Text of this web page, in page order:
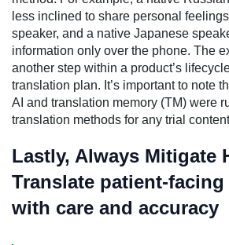
less inclined to share personal
speaker, and a native Japanese
information only over the phone. The
another step within a product’s
translation plan. It’s important to note
AI and translation memory (TM) were
translation methods for any trial
Lastly, Always Mitigate
Translate patient-
with care and accuracy